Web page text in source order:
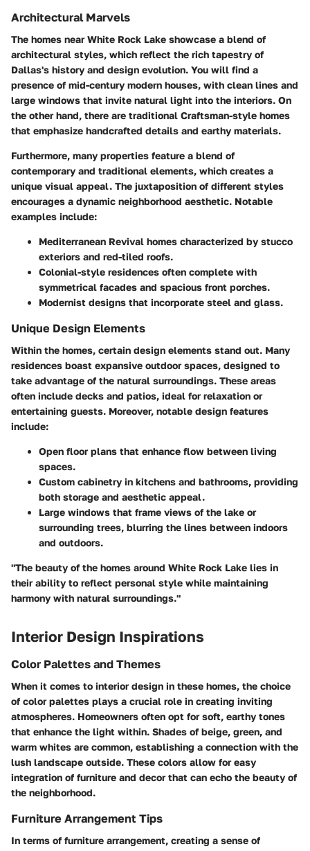
Architectural Marvels
The homes near White Rock Lake showcase a blend of
architectural styles, which reflect the rich tapestry of
Dallas's history and design evolution. You will find a
presence of mid-century modern houses, with clean lines and
large windows that invite natural light into the interiors. On
the other hand, there are traditional Craftsman-style homes
that emphasize handcrafted details and earthy materials.
Furthermore, many properties feature a blend of
contemporary and traditional elements, which creates a
unique visual appeal. The juxtaposition of different styles
encourages a dynamic neighborhood aesthetic. Notable
examples include:
Mediterranean Revival homes characterized by stucco
exteriors and red-tiled roofs.
Colonial-style residences often complete with
symmetrical facades and spacious front porches.
Modernist designs that incorporate steel and glass.
Unique Design Elements
Within the homes, certain design elements stand out. Many
residences boast expansive outdoor spaces, designed to
take advantage of the natural surroundings. These areas
often include decks and patios, ideal for relaxation or
entertaining guests. Moreover, notable design features
include:
Open floor plans that enhance flow between living
spaces.
Custom cabinetry in kitchens and bathrooms, providing
both storage and aesthetic appeal.
Large windows that frame views of the lake or
surrounding trees, blurring the lines between indoors
and outdoors.
"The beauty of the homes around White Rock Lake lies in
their ability to reflect personal style while maintaining
harmony with natural surroundings."
Interior Design Inspirations
Color Palettes and Themes
When it comes to interior design in these homes, the choice
of color palettes plays a crucial role in creating inviting
atmospheres. Homeowners often opt for soft, earthy tones
that enhance the light within. Shades of beige, green, and
warm whites are common, establishing a connection with the
lush landscape outside. These colors allow for easy
integration of furniture and decor that can echo the beauty of
the neighborhood.
Furniture Arrangement Tips
In terms of furniture arrangement, creating a sense of